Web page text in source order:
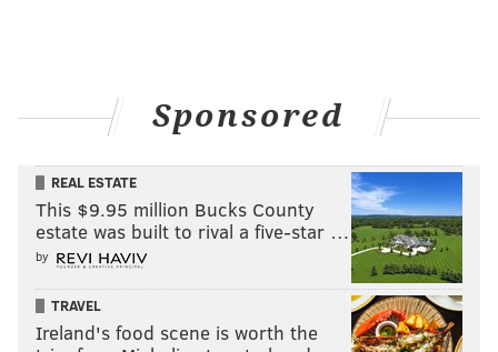
to his days of filing for bankruptcy protection multiple
times in Atlantic City and then boasting that he made
I tried to draw some parallels in my mind.
WhileI despise hit-and-run drivers, I’ve had pen-pal
relationships with some to better understand why
they did what they did while connecting on a human
level.
Sponsored
REAL ESTATE
This $9.95 million Bucks County
estate was built to rival a five-star …
by
TRAVEL
Ireland's food scene is worth the